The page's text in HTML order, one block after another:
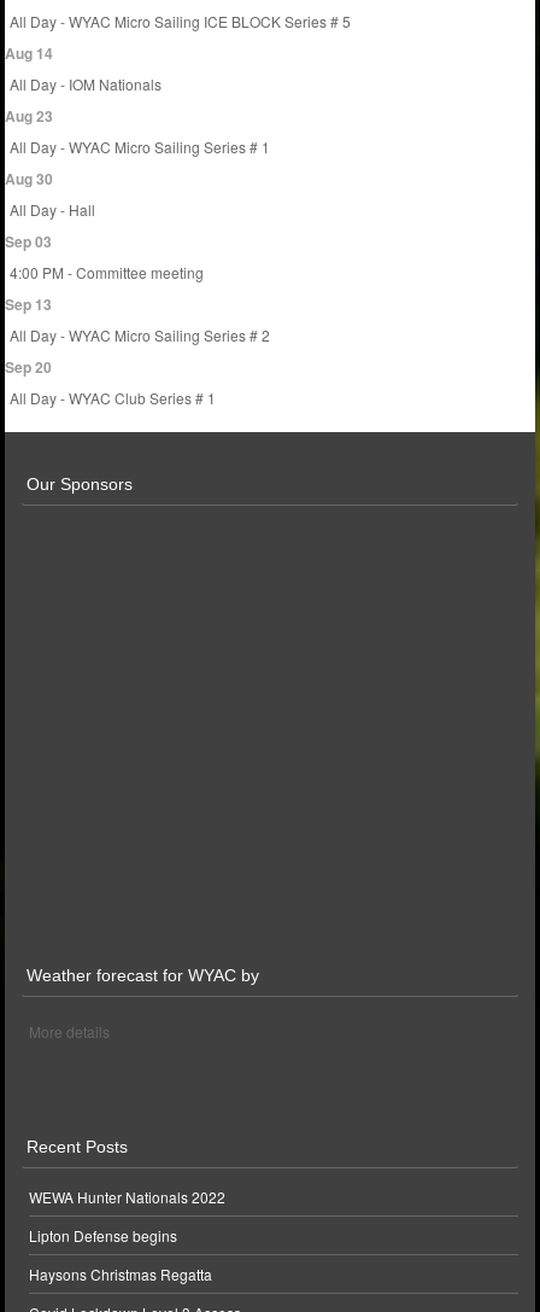
All Day - WYAC Micro Sailing ICE BLOCK Series # 5
Aug 14
All Day - IOM Nationals
Aug 23
All Day - WYAC Micro Sailing Series # 1
Aug 30
All Day - Hall
Sep 03
4:00 PM - Committee meeting
Sep 13
All Day - WYAC Micro Sailing Series # 2
Sep 20
All Day - WYAC Club Series # 1
Our Sponsors
Weather forecast for WYAC by
More details
Recent Posts
WEWA Hunter Nationals 2022
Lipton Defense begins
Haysons Christmas Regatta